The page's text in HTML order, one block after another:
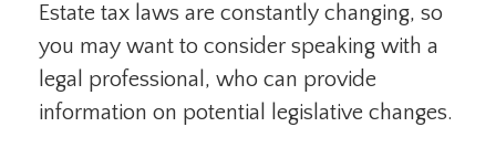
Estate tax laws are constantly changing, so
you may want to consider speaking with a
legal professional, who can provide
information on potential legislative changes.